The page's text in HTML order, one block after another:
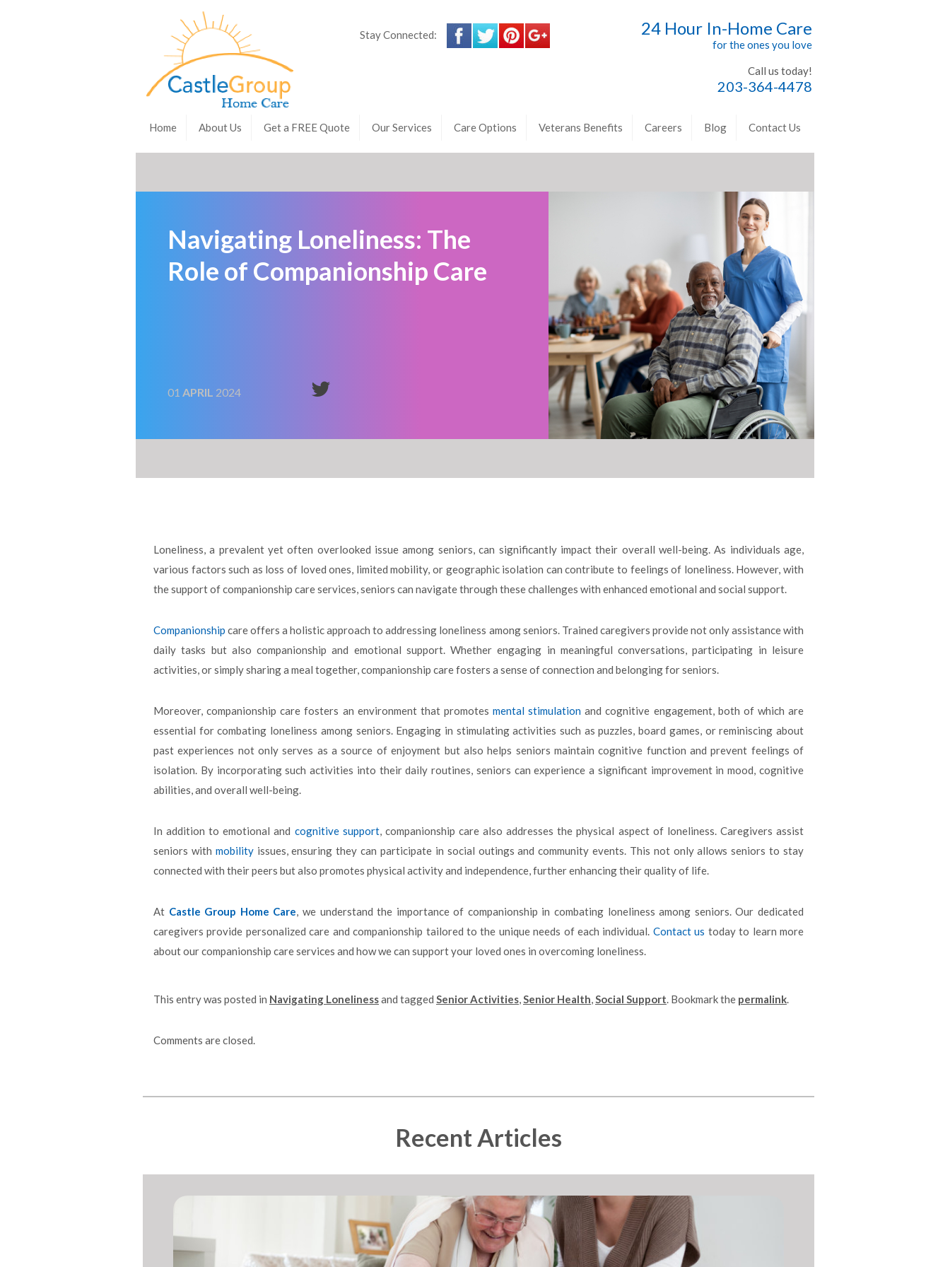
Stay Connected: 24 Hour In-Home Care
for the ones you love
Call us today!
203-364-4478
Home About Us Get a FREE Quote Our Services Care Options Veterans Benefits Careers Blog Contact Us
01 APRIL 2024
Navigating Loneliness: The
Role of Companionship Care
Loneliness, a prevalent yet often overlooked issue among seniors, can significantly impact their overall well-being. As individuals age,
various factors such as loss of loved ones, limited mobility, or geographic isolation can contribute to feelings of loneliness. However, with
the support of companionship care services, seniors can navigate through these challenges with enhanced emotional and social support.
Companionship care offers a holistic approach to addressing loneliness among seniors. Trained caregivers provide not only assistance with
daily tasks but also companionship and emotional support. Whether engaging in meaningful conversations, participating in leisure
activities, or simply sharing a meal together, companionship care fosters a sense of connection and belonging for seniors.
Moreover, companionship care fosters an environment that promotes mental stimulation and cognitive engagement, both of which are
essential for combating loneliness among seniors. Engaging in stimulating activities such as puzzles, board games, or reminiscing about
past experiences not only serves as a source of enjoyment but also helps seniors maintain cognitive function and prevent feelings of
isolation. By incorporating such activities into their daily routines, seniors can experience a significant improvement in mood, cognitive
abilities, and overall well-being.
In addition to emotional and cognitive support, companionship care also addresses the physical aspect of loneliness. Caregivers assist
seniors with mobilityissues, ensuring they can participate in social outings and community events. This not only allows seniors to stay
connected with their peers but also promotes physical activity and independence, further enhancing their quality of life.
At Castle Group Home Care, we understand the importance of companionship in combating loneliness among seniors. Our dedicated
caregivers provide personalized care and companionship tailored to the unique needs of each individual. Contact us today to learn more
about our companionship care services and how we can support your loved ones in overcoming loneliness.
This entry was posted in Navigating Lonelinessand tagged Senior Activities,Senior Health,Social Support. Bookmark the permalink.
Comments are closed.
Recent Articles